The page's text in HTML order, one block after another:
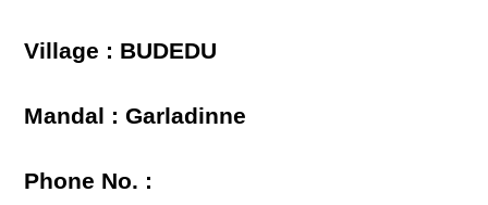
Village : BUDEDU
Mandal : Garladinne
Phone No. :